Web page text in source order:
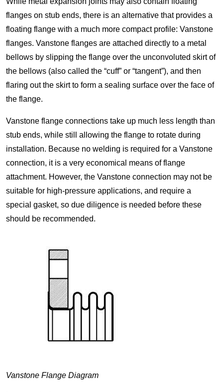
flanges on stub ends, there is an alternative that provides a
floating flange with a much more compact profile: Vanstone
flanges. Vanstone flanges are attached directly to a metal
bellows by slipping the flange over the unconvoluted skirt of
the bellows (also called the “cuff” or “tangent”), and then
flaring out the skirt to form a sealing surface over the face of
the flange.
Vanstone flange connections take up much less length than
stub ends, while still allowing the flange to rotate during
installation. Because no welding is required for a Vanstone
connection, it is a very economical means of flange
attachment. However, the Vanstone connection may not be
suitable for high-pressure applications, and require a
special gasket, so due diligence is needed before these
should be recommended.
Vanstone Flange Diagram